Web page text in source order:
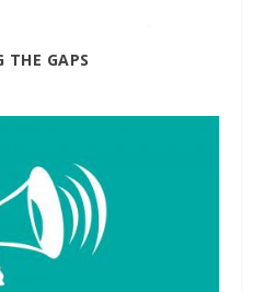
THE GAPS